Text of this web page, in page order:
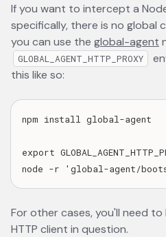
If you want to intercept a
specifically, there is no global
you can use the global-agent
GLOBAL_AGENT_HTTP_PROXY
this like so:
npm install global-agent
export
For other cases, you'll need
HTTP client in question.